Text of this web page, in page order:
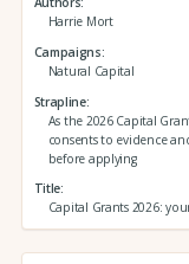
Harrie Mort
Campaigns
Natural Capital
Strapline
As the 2026 Capital
consents to evidence
before applying
Title
Capital Grants 2026: